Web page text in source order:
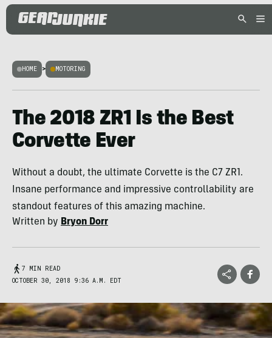
HOME > MOTORING
The 2018 ZR1 Is the Best
Corvette Ever
Without a doubt, the ultimate Corvette is the C7 ZR1.
Insane performance and impressive controllability are
standout features of this amazing machine.
Written by Bryon Dorr
7 MIN READ
OCTOBER 30, 2018 9:36 A.M. EDT